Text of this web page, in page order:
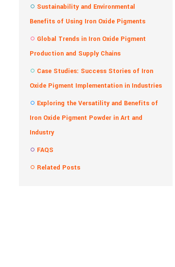
Sustainability and Environmental
Benefits of Using Iron Oxide Pigments
Global Trends in Iron Oxide Pigment
Production and Supply Chains
Case Studies: Success Stories of Iron
Oxide Pigment Implementation in Industries
Exploring the Versatility and Benefits of
Iron Oxide Pigment Powder in Art and
Industry
FAQS
Related Posts